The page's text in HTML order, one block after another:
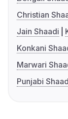
Christian
Jain Shaadi
Konkani
Marwari
Punjabi